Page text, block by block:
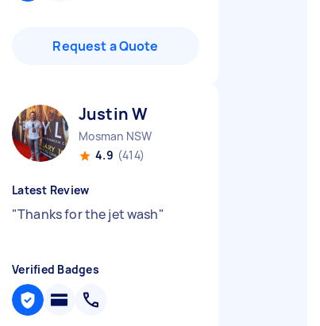
Request a Quote
Justin W
Mosman NSW
4.9 (414)
Latest Review
"Thanks for the jet wash"
Verified Badges